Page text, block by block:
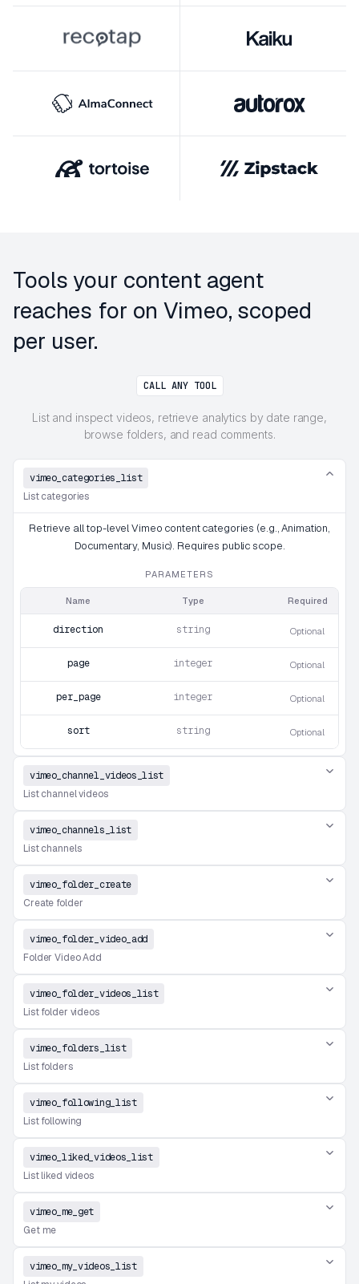
Tools your content agent
reaches for on Vimeo, scoped
per user.
CALL ANY TOOL
List and inspect videos, retrieve analytics by date range,
browse folders, and read comments.
vimeo_categories_list
List categories
Retrieve all top-level Vimeo content categories (e.g., Animation,
Documentary, Music). Requires public scope.
PARAMETERS
Name Type Required
direction string Optional
page integer Optional
per_page integer Optional
sort string Optional
vimeo_channel_videos_list
List channel videos
vimeo_channels_list
List channels
vimeo_folder_create
Create folder
vimeo_folder_video_add
Folder Video Add
vimeo_folder_videos_list
List folder videos
vimeo_folders_list
List folders
vimeo_following_list
List following
vimeo_liked_videos_list
List liked videos
vimeo_me_get
Get me
vimeo_my_videos_list